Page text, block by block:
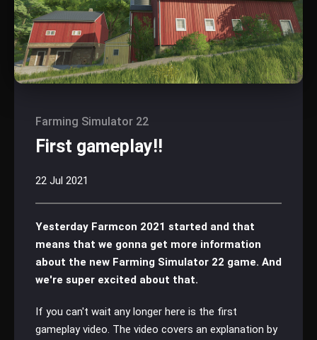
Farming Simulator 22
First gameplay!!
22 Jul 2021
Yesterday Farmcon 2021 started and that
means that we gonna get more information
about the new Farming Simulator 22 game. And
we're super excited about that.
If you can't wait any longer here is the first
gameplay video. The video covers an explanation by